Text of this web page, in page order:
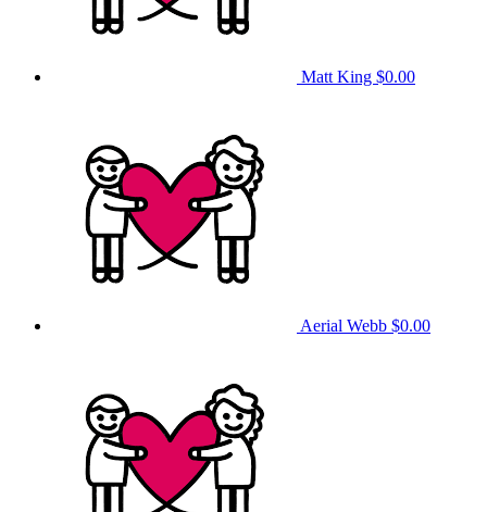
Matt King $0.00
Aerial Webb $0.00